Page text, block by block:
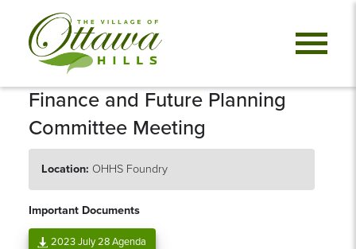
Finance and Future Planning
Committee Meeting
Location: OHHS Foundry
Important Documents
2023 July 28 Agenda